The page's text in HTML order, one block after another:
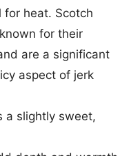
for heat. Scotch
for their
are a significant
aspect of jerk
a slightly sweet,